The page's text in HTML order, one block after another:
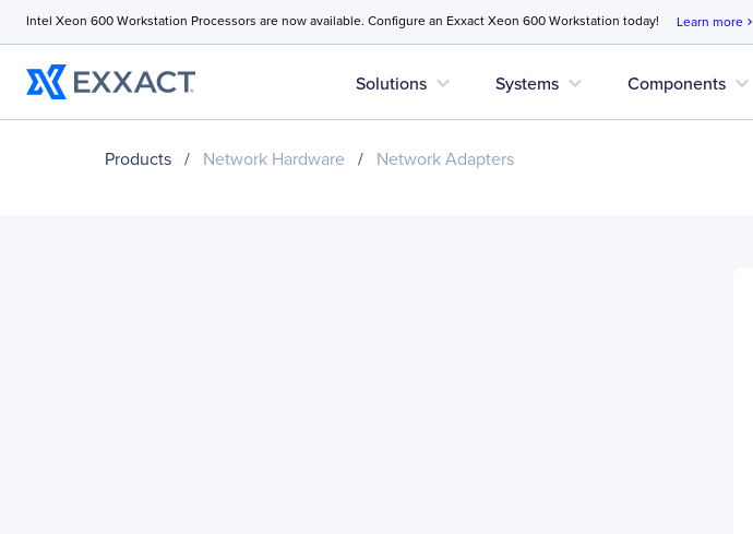
Intel Xeon 600 Workstation Processors are now available. Configure an Exxact Xeon 600 Workstation today! Learn more chevron_right
Solutions expand_more Systems expand_more Components expand_more
Products / Network Hardware / Network Adapters